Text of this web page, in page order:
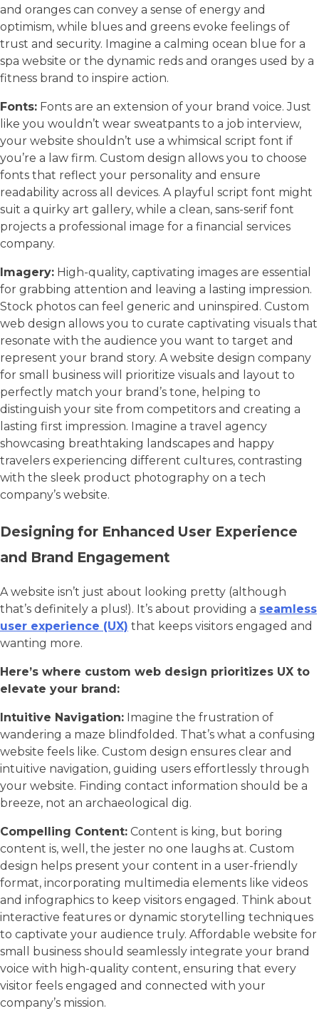
and oranges can convey a sense of energy and
optimism, while blues and greens evoke feelings of
trust and security. Imagine a calming ocean blue for a
spa website or the dynamic reds and oranges used by a
fitness brand to inspire action.
Fonts: Fonts are an extension of your brand voice. Just
like you wouldn’t wear sweatpants to a job interview,
your website shouldn’t use a whimsical script font if
you’re a law firm. Custom design allows you to choose
fonts that reflect your personality and ensure
readability across all devices. A playful script font might
suit a quirky art gallery, while a clean, sans-serif font
projects a professional image for a financial services
company.
Imagery: High-quality, captivating images are essential
for grabbing attention and leaving a lasting impression.
Stock photos can feel generic and uninspired. Custom
web design allows you to curate captivating visuals that
resonate with the audience you want to target and
represent your brand story. A website design company
for small business will prioritize visuals and layout to
perfectly match your brand’s tone, helping to
distinguish your site from competitors and creating a
lasting first impression. Imagine a travel agency
showcasing breathtaking landscapes and happy
travelers experiencing different cultures, contrasting
with the sleek product photography on a tech
company’s website.
Designing for Enhanced User Experience
and Brand Engagement
A website isn’t just about looking pretty (although
that’s definitely a plus!). It’s about providing a seamless
user experience (UX) that keeps visitors engaged and
wanting more.
Here’s where custom web design prioritizes UX to
elevate your brand:
Intuitive Navigation: Imagine the frustration of
wandering a maze blindfolded. That’s what a confusing
website feels like. Custom design ensures clear and
intuitive navigation, guiding users effortlessly through
your website. Finding contact information should be a
breeze, not an archaeological dig.
Compelling Content: Content is king, but boring
content is, well, the jester no one laughs at. Custom
design helps present your content in a user-friendly
format, incorporating multimedia elements like videos
and infographics to keep visitors engaged. Think about
interactive features or dynamic storytelling techniques
to captivate your audience truly. Affordable website for
small business should seamlessly integrate your brand
voice with high-quality content, ensuring that every
visitor feels engaged and connected with your
company’s mission.